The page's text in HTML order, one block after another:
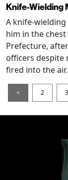
Knife-Wielding
A knife-
him in the
Prefecture,
officers despite
fired into the air.
< 2 3